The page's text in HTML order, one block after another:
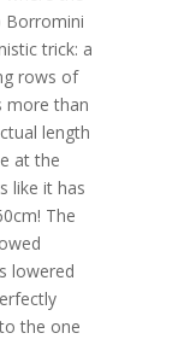
Borromini
trick: a
rows of
more than
length
at the
like it has
The
lowered
the one